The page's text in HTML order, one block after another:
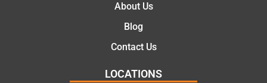
About Us
Blog
Contact Us
LOCATIONS